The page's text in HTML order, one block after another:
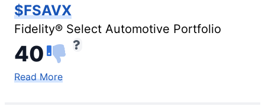
$FSAVX
Fidelity® Select Automotive Portfolio
40
Read More